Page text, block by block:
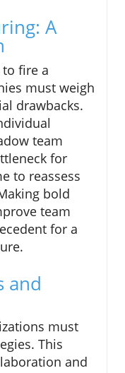
A
fire a
must weigh
drawbacks.
team
for
to reassess
bold
team
for a
and
must
This
and